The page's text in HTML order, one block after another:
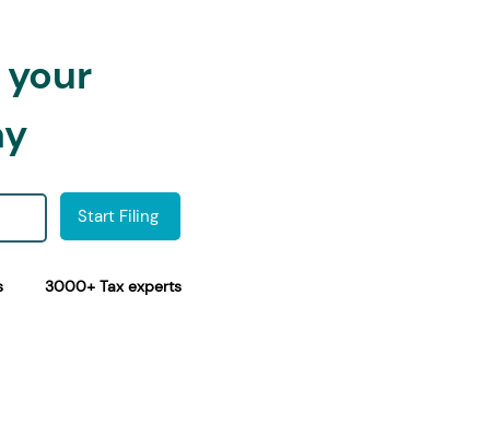
3000+ Tax experts
Start Filing